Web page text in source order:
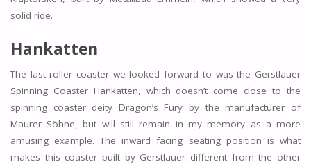
solid ride.
Hankatten
The last roller coaster we looked forward to was the Gerstlauer
Spinning Coaster Hankatten, which doesn’t come close to the
spinning coaster deity Dragon’s Fury by the manufacturer of
Maurer Söhne, but will still remain in my memory as a more
amusing example. The inward facing seating position is what
makes this coaster built by Gerstlauer different from the other